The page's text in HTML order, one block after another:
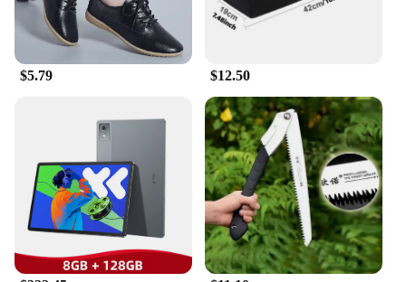
Features:
**Timeless Elegance and Comfort**
The 传统 Flats are a testament to the enduring
beauty and comfort of traditional Chinese footwear.
Crafted from high-quality fabric, these flats offer a
soft, flexible fit that conforms to your foot's natural
shape. The classic design is understated yet elegant,
making it suitable for both casual outings and more
formal events. The breathable fabric ensures your
feet stay cool and dry, even during extended wear.
**Versatile and Practical**
These flats are not just a fashion statement; they are
a practical choice for anyone looking for
$5.79 $12.50